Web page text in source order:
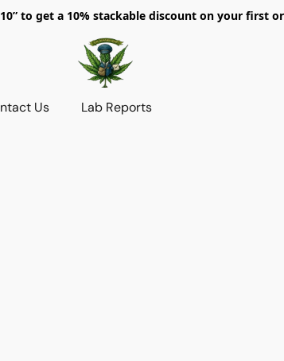
to get a 10% stackable discount on your first
Us Lab Reports